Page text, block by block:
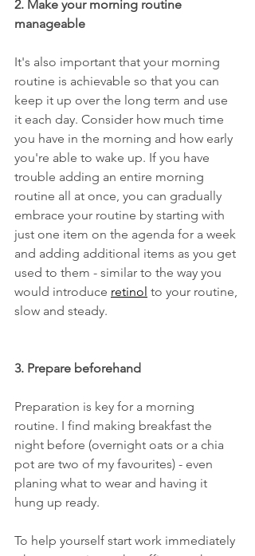
2. Make your morning routine
manageable
It's also important that your morning
routine is achievable so that you can
keep it up over the long term and use
it each day. Consider how much time
you have in the morning and how early
you're able to wake up. If you have
trouble adding an entire morning
routine all at once, you can gradually
embrace your routine by starting with
just one item on the agenda for a week
and adding additional items as you get
used to them - similar to the way you
would introduce retinol to your routine,
slow and steady.
3. Prepare beforehand
Preparation is key for a morning
routine. I find making breakfast the
night before (overnight oats or a chia
pot are two of my favourites) - even
planing what to wear and having it
hung up ready.
To help yourself start work immediately